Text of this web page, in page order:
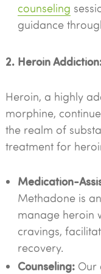
counseling
guidance
2. Heroin
Heroin, a highly
morphine,
the realm of
treatment for
Medication-
Methadone is
manage heroin
cravings,
recovery.
Counseling:Our